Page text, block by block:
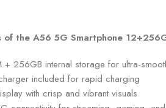
of the A56 5G Smartphone
+ 256GB internal storage for ultra-
included for rapid charging
with crisp and vibrant visuals